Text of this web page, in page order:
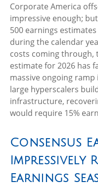
Corporate America
impressive enough;
500 earnings
during the calendar
costs coming through,
estimate for 2026 has
massive ongoing
large hyperscalers
infrastructure,
would require 15%
Consensus
Impressively
Earnings